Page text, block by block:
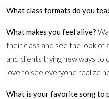
What class formats do you
What makes you feel alive?
their class and see the look of
and clients trying new ways to
love to see everyone realize
What is your favorite song to